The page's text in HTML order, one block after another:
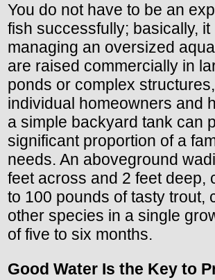
You do not have to be an
fish successfully; basically, it
managing an oversized
are raised commercially in
ponds or complex
individual homeowners and
a simple backyard tank can
significant proportion of a
needs. An aboveground
feet across and 2 feet deep,
to 100 pounds of tasty trout,
other species in a single
of five to six months.
Good Water Is the Key to